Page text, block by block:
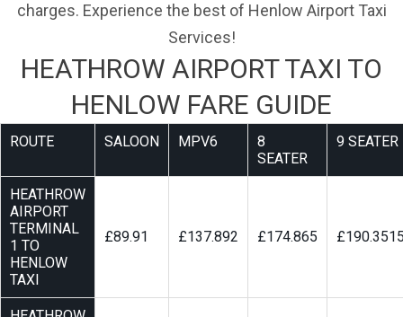
charges. Experience the best of Henlow Airport Taxi
Services!
HEATHROW AIRPORT TAXI TO
HENLOW FARE GUIDE
ROUTE SALOON MPV6
8
SEATER
9 SEATER
HEATHROW
AIRPORT
TERMINAL
1 TO
HENLOW
TAXI
£89.91 £137.892 £174.865